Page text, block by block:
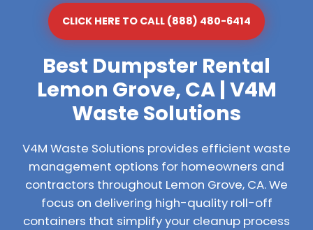
CLICK HERE TO CALL (888) 480-6414
Best Dumpster Rental
Lemon Grove, CA | V4M
Waste Solutions
V4M Waste Solutions provides efficient waste
management options for homeowners and
contractors throughout Lemon Grove, CA. We
focus on delivering high-quality roll-off
containers that simplify your cleanup process